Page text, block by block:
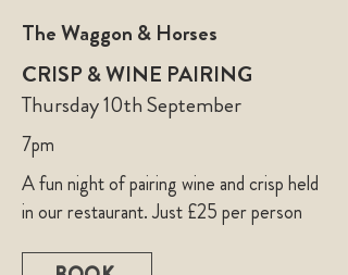
The Waggon & Horses
CRISP & WINE PAIRING
Thursday 10th September
7pm
A fun night of pairing wine and crisp held
in our restaurant. Just £25 per person